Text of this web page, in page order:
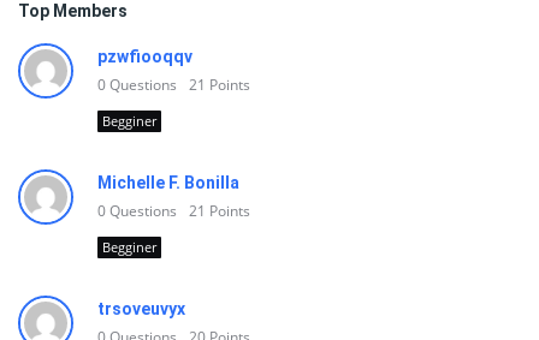
Top Members
pzwfiooqqv
0Questions 21 Points
Begginer
Michelle F. Bonilla
0Questions 21 Points
Begginer
trsoveuvyx